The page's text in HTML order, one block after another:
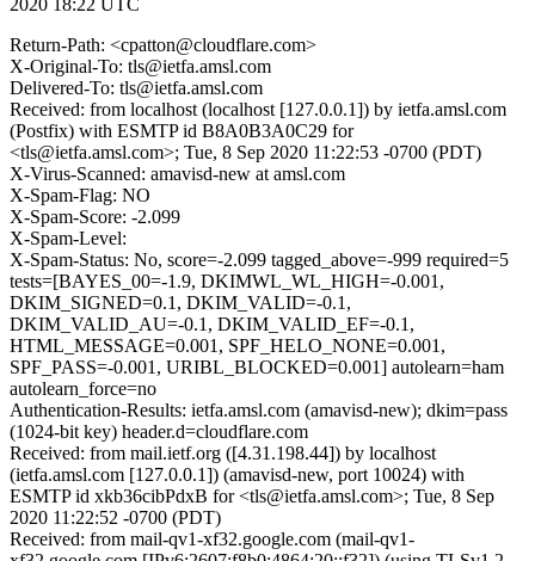
2020 18:22 UTC
Return-Path: <cpatton@cloudflare.com>
X-Original-To: tls@ietfa.amsl.com
Delivered-To: tls@ietfa.amsl.com
Received: from localhost (localhost [127.0.0.1]) by ietfa.amsl.com
(Postfix) with ESMTP id B8A0B3A0C29 for
<tls@ietfa.amsl.com>; Tue, 8 Sep 2020 11:22:53 -0700 (PDT)
X-Virus-Scanned: amavisd-new at amsl.com
X-Spam-Flag: NO
X-Spam-Score: -2.099
X-Spam-Level:
X-Spam-Status: No, score=-2.099 tagged_above=-999 required=5
tests=[BAYES_00=-1.9, DKIMWL_WL_HIGH=-0.001,
DKIM_SIGNED=0.1, DKIM_VALID=-0.1,
DKIM_VALID_AU=-0.1, DKIM_VALID_EF=-0.1,
HTML_MESSAGE=0.001, SPF_HELO_NONE=0.001,
SPF_PASS=-0.001, URIBL_BLOCKED=0.001] autolearn=ham
autolearn_force=no
Authentication-Results: ietfa.amsl.com (amavisd-new); dkim=pass
(1024-bit key) header.d=cloudflare.com
Received: from mail.ietf.org ([4.31.198.44]) by localhost
(ietfa.amsl.com [127.0.0.1]) (amavisd-new, port 10024) with
ESMTP id xkb36cibPdxB for <tls@ietfa.amsl.com>; Tue, 8 Sep
2020 11:22:52 -0700 (PDT)
Received: from mail-qv1-xf32.google.com (mail-qv1-